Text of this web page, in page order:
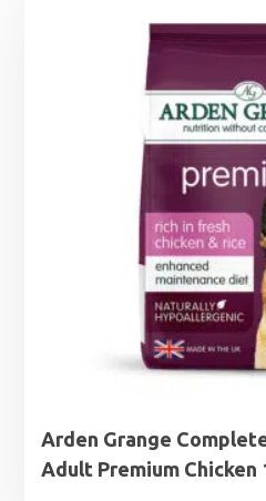
through
£63.99
Arden Grange
Adult Premium Chicken